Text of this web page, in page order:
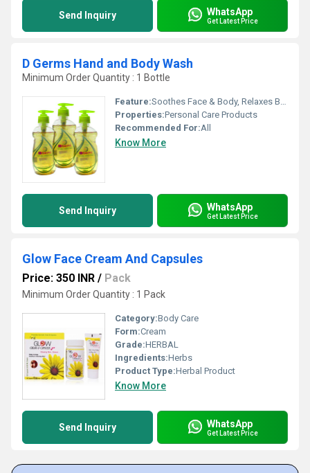
Send Inquiry WhatsApp
Get Latest Price
D Germs Hand and Body Wash
Minimum Order Quantity : 1 Bottle
Feature:Soothes Face & Body, Relaxes Brain, Detox Body & Face
Properties:Personal Care Products
Recommended For:All
Know More
Send Inquiry WhatsApp
Get Latest Price
Glow Face Cream And Capsules
Price: 350 INR / Pack
Minimum Order Quantity : 1 Pack
Category:Body Care
Form:Cream
Grade:HERBAL
Ingredients:Herbs
Product Type:Herbal Product
Know More
Send Inquiry WhatsApp
Get Latest Price